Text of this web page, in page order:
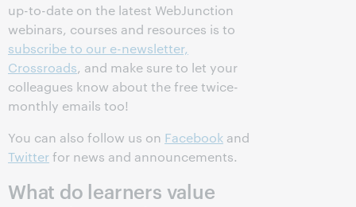
up-to-date on the latest WebJunction
webinars, courses and resources is to
subscribe to our e-newsletter,
Crossroads, and make sure to let your
colleagues know about the free twice-
monthly emails too!
You can also follow us on Facebook and
Twitterfor news and announcements.
What do learners value